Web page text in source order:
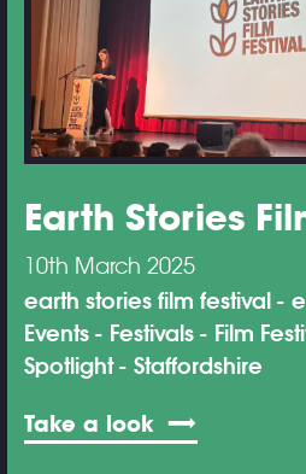
Earth Stories
10th March 2025
earth stories film festival
Events
Festivals Film
Spotlight
Staffordshire
Take a look